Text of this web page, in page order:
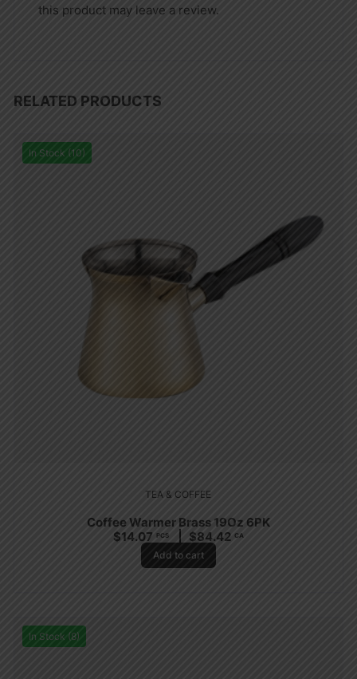
this product may leave a review.
RELATED PRODUCTS
In Stock (10)
TEA & COFFEE
Coffee Warmer Brass 19Oz 6PK
$14.07 PCS $84.42 CA
Add to cart
In Stock (8)